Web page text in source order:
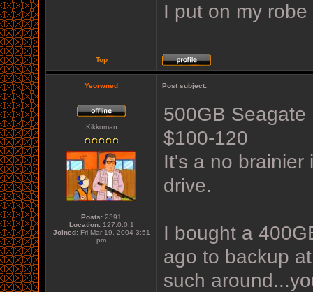
I put on my
Top
Yeorwned Post subject:
Kikkoman
Posts: 2391
Location:127.0.0.1
Joined:Fri Mar 19, 2004 3:51
pm
500GB Seagate
$100-120
It's a no brainier
drive.
I bought a
ago to backup
such